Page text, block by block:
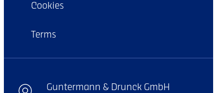
Cookies
Terms
Guntermann & Drunck GmbH